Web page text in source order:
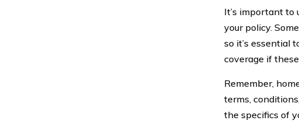
It’s important to
your policy.
so it’s essential
coverage if
Remember,
terms,
the specifics of